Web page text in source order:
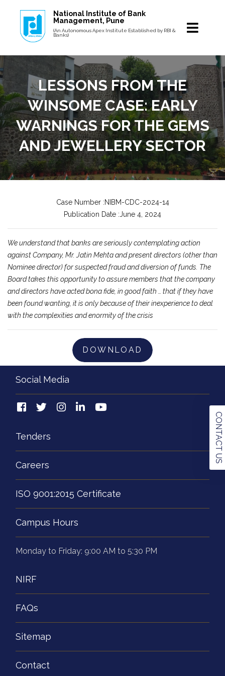
National Institute of Bank
Management, Pune
(An Autonomous Apex Institute Established by RBI &
Banks)
CONTACT US
LESSONS FROM THE
WINSOME CASE: EARLY
WARNINGS FOR THE GEMS
AND JEWELLERY SECTOR
Case Number :NIBM-CDC-2024-14
Publication Date :June 4, 2024
We understand that banks are seriously contemplating action
against Company, Mr. Jatin Mehta and present directors (other than
Nominee director) for suspected fraud and diversion of funds. The
Board takes this opportunity to assure members that the company
and directors have acted bona fide, in good faith … that if they have
been found wanting, it is only because of their inexperience to deal
with the complexities and enormity of the crisis
DOWNLOAD
Social Media
Tenders
Careers
ISO 9001:2015 Certificate
Campus Hours
Monday to Friday: 9:00 AM to 5:30 PM
NIRF
FAQs
Sitemap
Contact